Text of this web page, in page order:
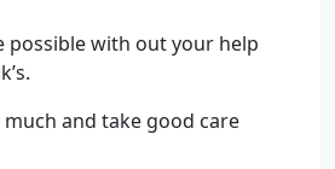
possible with out your help
and take good care